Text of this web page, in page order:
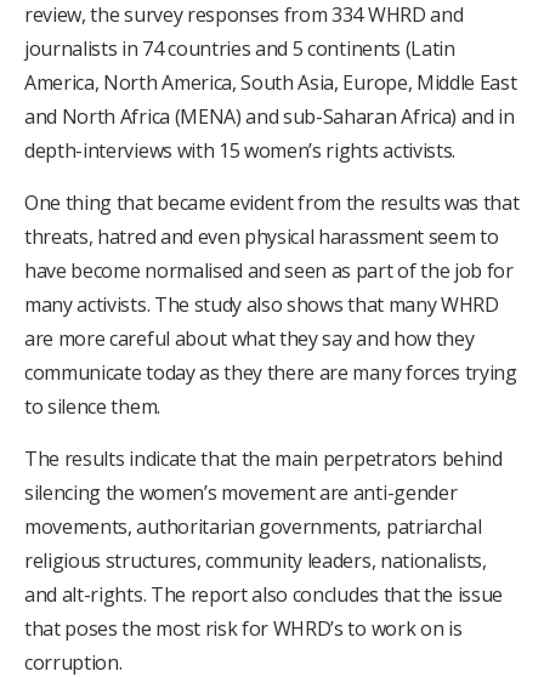
review, the survey responses from 334 WHRD and
journalists in 74 countries and 5 continents (Latin
America, North America, South Asia, Europe, Middle East
and North Africa (MENA) and sub-Saharan Africa) and in
depth-interviews with 15 women’s rights activists.
One thing that became evident from the results was that
threats, hatred and even physical harassment seem to
have become normalised and seen as part of the job for
many activists. The study also shows that many WHRD
are more careful about what they say and how they
communicate today as they there are many forces trying
to silence them.
The results indicate that the main perpetrators behind
silencing the women’s movement are anti-gender
movements, authoritarian governments, patriarchal
religious structures, community leaders, nationalists,
and alt-rights. The report also concludes that the issue
that poses the most risk for WHRD’s to work on is
corruption.